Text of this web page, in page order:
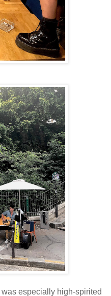
was especially high-spirited